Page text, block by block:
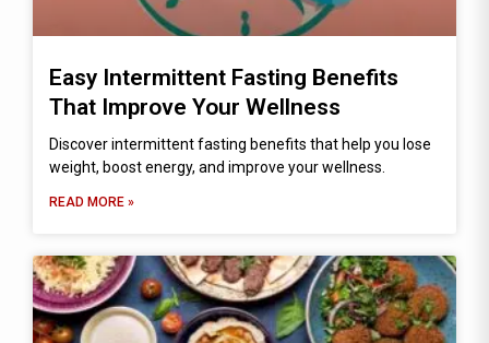
Easy Intermittent Fasting Benefits
That Improve Your Wellness
Discover intermittent fasting benefits that help you lose
weight, boost energy, and improve your wellness.
READ MORE »